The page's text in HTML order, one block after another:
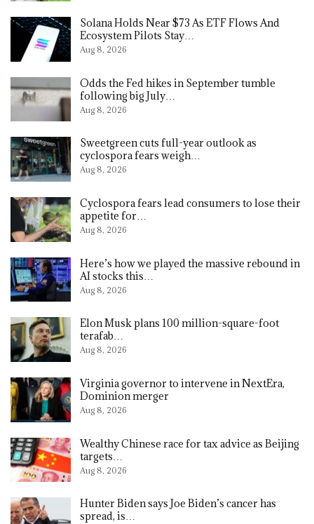
Solana Holds Near $73 As ETF Flows And
Ecosystem Pilots Stay…
Aug 8, 2026
Odds the Fed hikes in September tumble
following big July…
Aug 8, 2026
Sweetgreen cuts full-year outlook as
cyclospora fears weigh…
Aug 8, 2026
Cyclospora fears lead consumers to lose their
appetite for…
Aug 8, 2026
Here’s how we played the massive rebound in
AI stocks this…
Aug 8, 2026
Elon Musk plans 100 million-square-foot
terafab…
Aug 8, 2026
Virginia governor to intervene in NextEra,
Dominion merger
Aug 8, 2026
Wealthy Chinese race for tax advice as Beijing
targets…
Aug 8, 2026
Hunter Biden says Joe Biden’s cancer has
spread, is…